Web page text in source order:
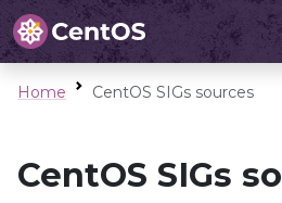
Home CentOS SIGs sources
CentOS SIGs